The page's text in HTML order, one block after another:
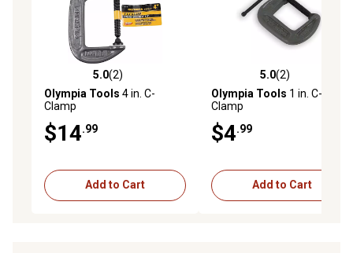
5.0 out of 5 stars with 2 reviews
5.0(2)
Olympia Tools 4 in. C-
Clamp
$14.99
Add to Cart
5.0 out of 5 stars with 2
5.0(2)
Olympia Tools 1 in. C-
Clamp
$4.99
Add to Cart